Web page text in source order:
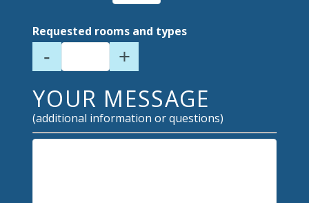
Requested rooms and types
- +
YOUR MESSAGE
(additional information or questions)